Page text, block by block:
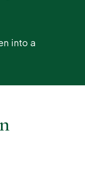
into a